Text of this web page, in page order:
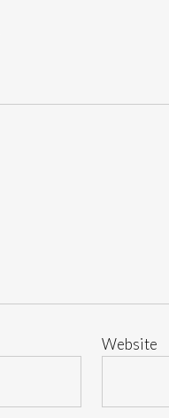
Website